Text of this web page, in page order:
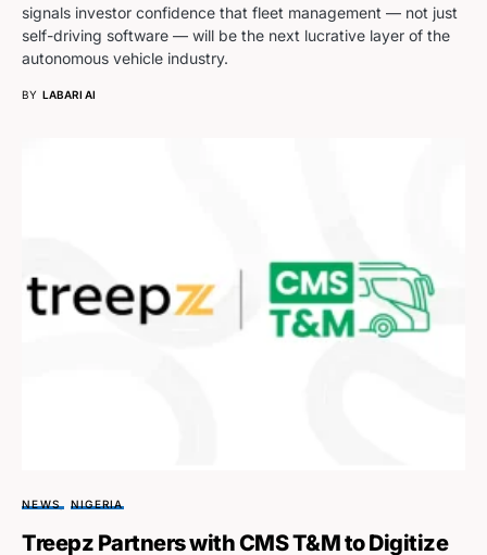
signals investor confidence that fleet management — not just
self-driving software — will be the next lucrative layer of the
autonomous vehicle industry.
BY LABARI AI
NEWS NIGERIA
Treepz Partners with CMS T&M to Digitize